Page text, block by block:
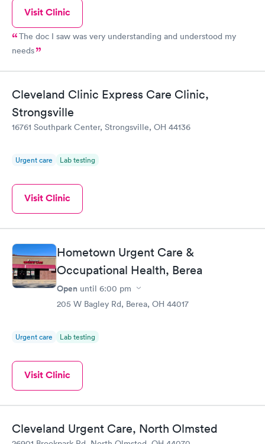
Visit Clinic
The doc I saw was very understanding and understood my
needs
Cleveland Clinic Express Care Clinic,
Strongsville
16761 Southpark Center, Strongsville, OH 44136
Urgent care Lab testing
Visit Clinic
Hometown Urgent Care &
Occupational Health, Berea
Open until 6:00 pm
205 W Bagley Rd, Berea, OH 44017
Urgent care Lab testing
Visit Clinic
Cleveland Urgent Care, North Olmsted